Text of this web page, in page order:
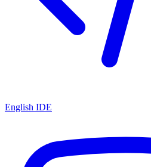
English IDE